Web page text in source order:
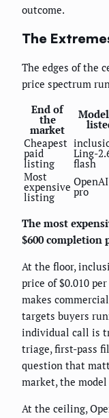
outcome.
The
The edges of the
price spectrum
End of
the
market
Cheapest
paid
listing
Ling-
flash
Most
expensive
listing pro
The most
$600 completion
At the floor,
price of $0.010
makes
targets buyers
individual call is
triage, first-pass
question that
market, the
At the ceiling,